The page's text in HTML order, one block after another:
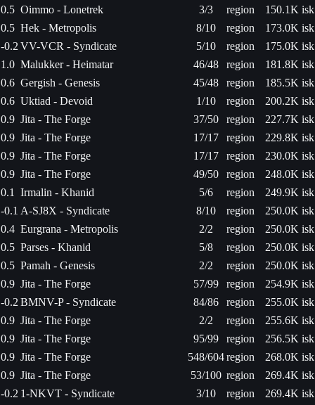
0.5 Oimmo - Lonetrek 3/3 region
150.1K isk
0.5 Hek - Metropolis 8/10 region
173.0K isk
-0.2 VV-VCR - Syndicate 5/10 region
175.0K isk
1.0 Malukker - Heimatar 46/48 region
181.8K isk
0.6 Gergish - Genesis 45/48 region
185.5K isk
0.6 Uktiad - Devoid 1/10 region
200.2K isk
0.9 Jita - The Forge 37/50 region
227.7K isk
0.9 Jita - The Forge 17/17 region
229.8K isk
0.9 Jita - The Forge 17/17 region
230.0K isk
0.9 Jita - The Forge 49/50 region
248.0K isk
0.1
Irmalin - Khanid 5/6 region
249.9K isk
-0.1 A-SJ8X - Syndicate 8/10 region
250.0K isk
0.4 Eurgrana - Metropolis 2/2 region
250.0K isk
0.5 Parses - Khanid 5/8 region
250.0K isk
0.5 Pamah - Genesis 2/2 region
250.0K isk
0.9 Jita - The Forge 57/99 region
254.9K isk
-0.2 BMNV-P - Syndicate 84/86 region
255.0K isk
0.9 Jita - The Forge 2/2 region
255.6K isk
0.9 Jita - The Forge 95/99 region
256.5K isk
0.9 Jita - The Forge 548/604region
268.0K isk
0.9 Jita - The Forge 53/100 region
269.4K isk
-0.2 1-NKVT - Syndicate 3/10 region
269.4K isk